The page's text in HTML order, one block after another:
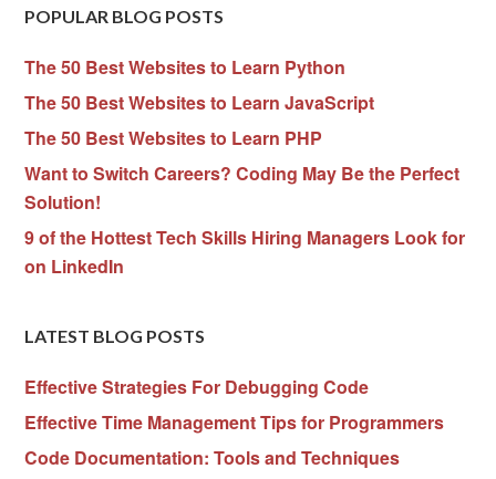
POPULAR BLOG POSTS
The 50 Best Websites to Learn Python
The 50 Best Websites to Learn JavaScript
The 50 Best Websites to Learn PHP
Want to Switch Careers? Coding May Be the Perfect
Solution!
9 of the Hottest Tech Skills Hiring Managers Look for
on LinkedIn
LATEST BLOG POSTS
Effective Strategies For Debugging Code
Effective Time Management Tips for Programmers
Code Documentation: Tools and Techniques